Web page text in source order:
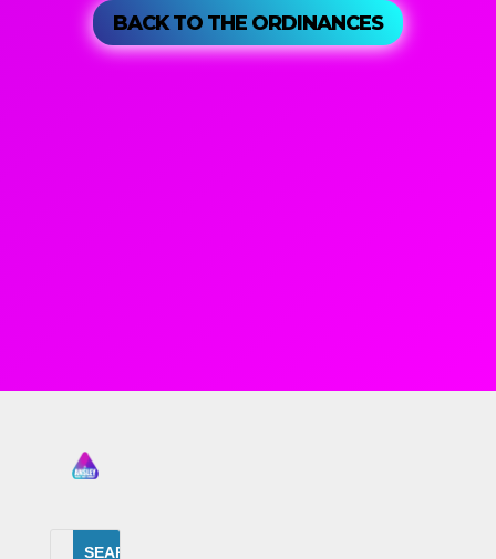
BACK TO THE ORDINANCES